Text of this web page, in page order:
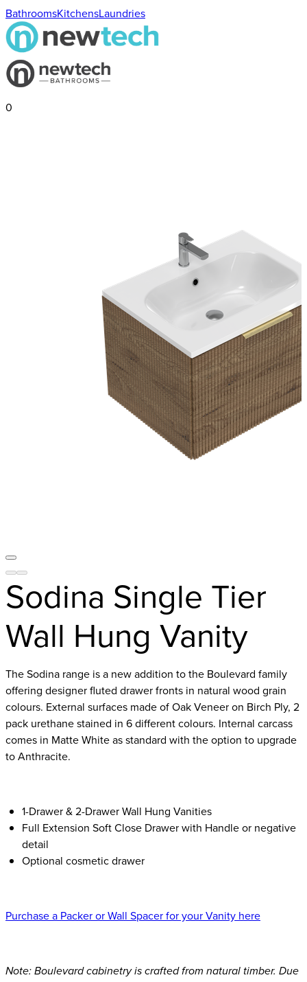
BathroomsKitchensLaundries
0
Sodina Single Tier
Wall Hung Vanity
The Sodina range is a new addition to the Boulevard family
offering designer fluted drawer fronts in natural wood grain
colours. External surfaces made of Oak Veneer on Birch Ply, 2
pack urethane stained in 6 different colours. Internal carcass
comes in Matte White as standard with the option to upgrade
to Anthracite.
1-Drawer & 2-Drawer Wall Hung Vanities
Full Extension Soft Close Drawer with Handle or negative
detail
Optional cosmetic drawer
Purchase a Packer or Wall Spacer for your Vanity here
Note: Boulevard cabinetry is crafted from natural timber. Due